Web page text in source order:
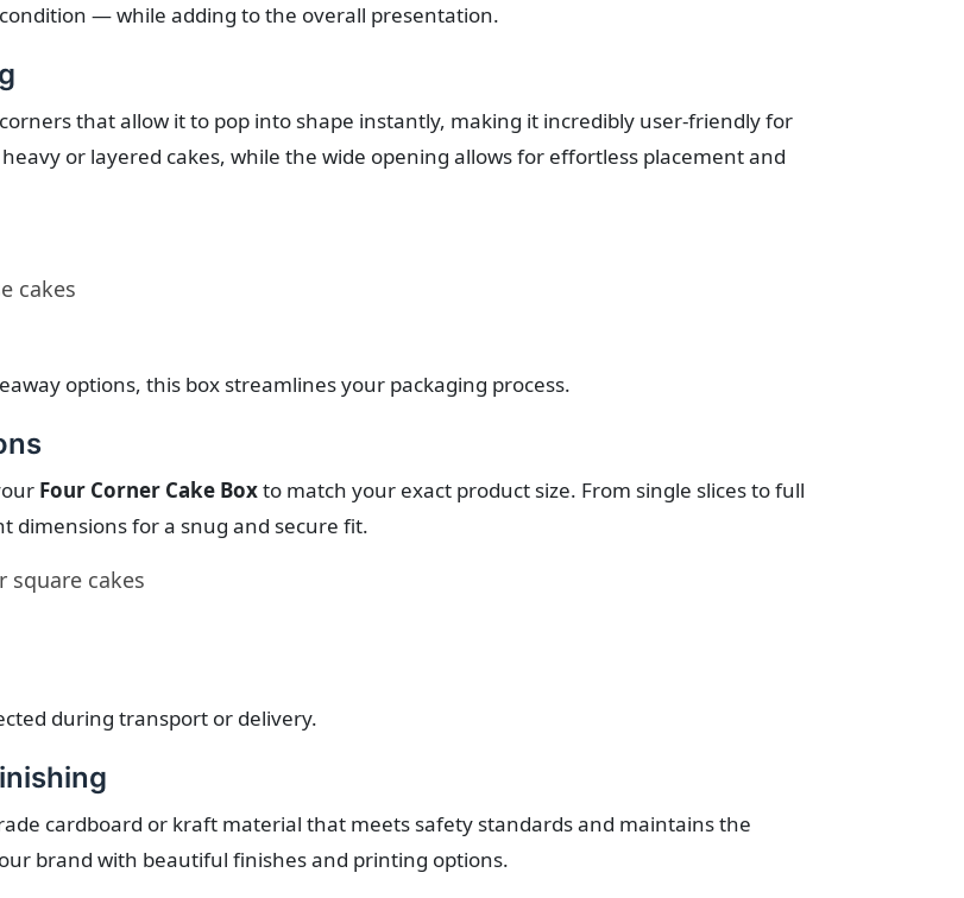
— while adding to the overall presentation.
that allow it to pop into shape instantly, making it incredibly user-friendly for
or layered cakes, while the wide opening allows for effortless placement and
cakes
options, this box streamlines your packaging process.
Four Corner Cake Boxto match your exact product size. From single slices to full
dimensions for a snug and secure fit.
square cakes
during transport or delivery.
cardboard or kraft material that meets safety standards and maintains the
brand with beautiful finishes and printing options.